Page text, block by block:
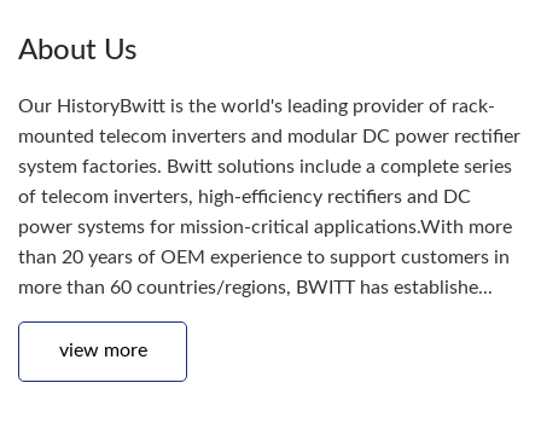
About Us
Our HistoryBwitt is the world's leading provider of rack-
mounted telecom inverters and modular DC power rectifier
system factories. Bwitt solutions include a complete series
of telecom inverters, high-efficiency rectifiers and DC
power systems for mission-critical applications.With more
than 20 years of OEM experience to support customers in
more than 60 countries/regions, BWITT has establishe...
view more